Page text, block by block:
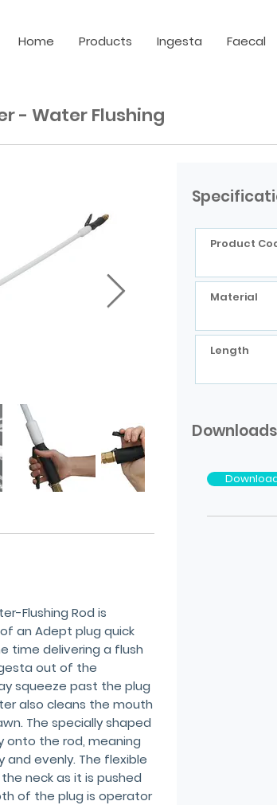
Home Products Ingesta Faecal
- Water Flushing
Flushing Rod is
an Adept plug quick
time delivering a flush
out of the
squeeze past the plug
also cleans the mouth
The specially shaped
onto the rod, meaning
and evenly. The flexible
neck as it is pushed
of the plug is operator
Product
Material
Length
Downloads